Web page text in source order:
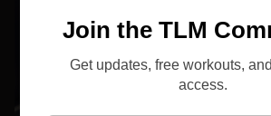
Join the TLM
Get updates, free workouts,
access.